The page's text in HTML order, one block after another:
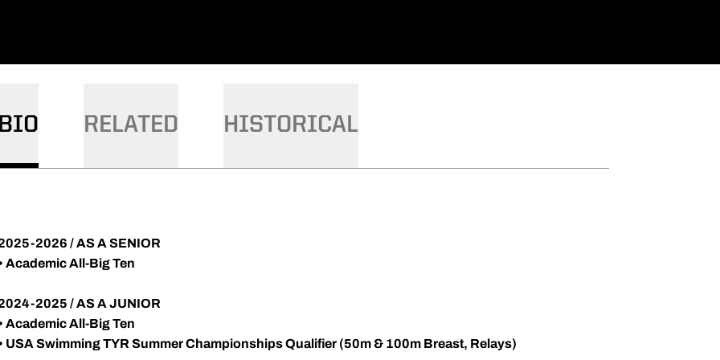
BIO RELATED HISTORICAL
2026 / AS A SENIOR
Academic All-Big Ten
2025 / AS A JUNIOR
Academic All-Big Ten
USA Swimming TYR Summer Championships Qualifier (50m & 100m Breast, Relays)